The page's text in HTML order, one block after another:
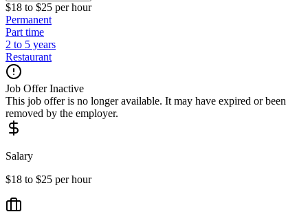
$18 to $25 per hour
Permanent
Part time
2 to 5 years
Restaurant
Job Offer Inactive
This job offer is no longer available. It may have expired or been
removed by the employer.
Salary
$18 to $25 per hour